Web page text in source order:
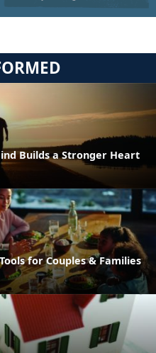
Builds a Stronger Heart
for Couples & Families